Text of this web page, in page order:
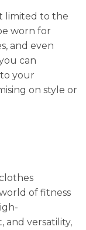
limited to the
worn for
and even
can
your
on style or
of fitness
and versatility,